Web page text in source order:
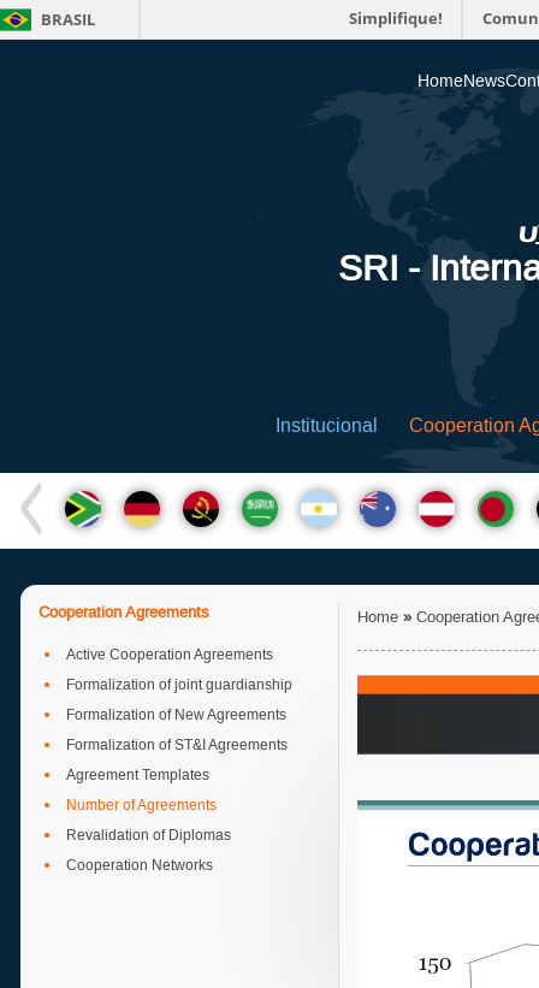
BRASIL Simplifique!
HomeNews
SRI -
Institucional Cooperation
Cooperation Agreements
Active Cooperation Agreements
Formalization of joint guardianship
Formalization of New Agreements
Formalization of ST&I Agreements
Agreement Templates
Number of Agreements
Revalidation of Diplomas
Cooperation Networks
Home »Cooperation